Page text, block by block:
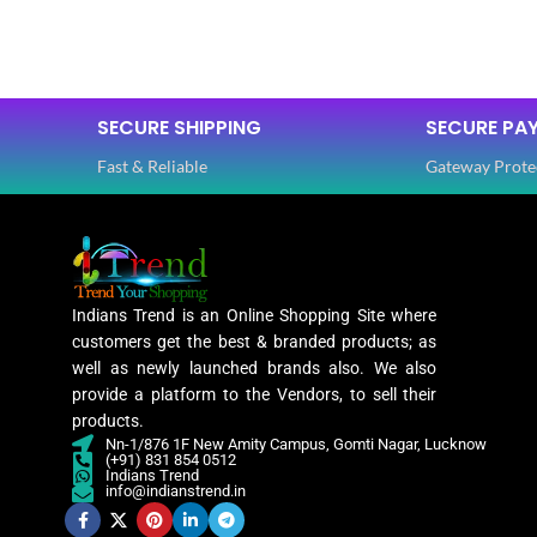
SAREE LENGTH 5.50 Mtr
BLOUSE LENGTH
FABRIC
PATTERN Floral
WORK
Woven
SAREE
PATTERN
SECURE SHIPPING
Fast & Reliable
SECURE
Gateway
Indians Trend is an Online Shopping Site where
customers get the best & branded products; as
well as newly launched brands also. We also
provide a platform to the Vendors, to sell their
products.
Nn-1/876 1F New Amity Campus, Gomti Nagar, Lucknow
(+91) 831 854 0512
Indians Trend
info@indianstrend.in